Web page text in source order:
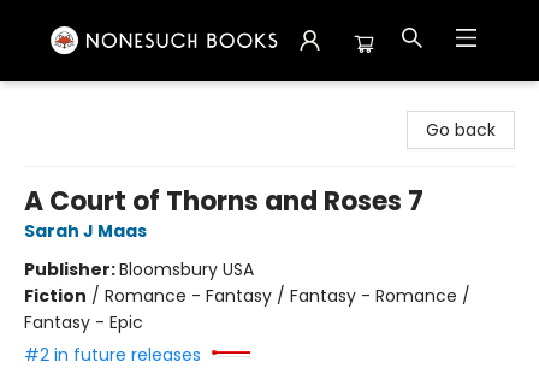
Go back
A Court of Thorns and Roses 7
Sarah J Maas
Publisher:Bloomsbury USA
Fiction / Romance - Fantasy / Fantasy - Romance /
Fantasy - Epic
#2 in future releases